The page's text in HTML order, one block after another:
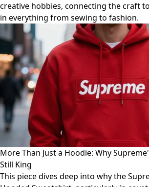
creative hobbies, connecting the craft
in everything from sewing to fashion.
More Than Just a Hoodie: Why
Still King
This piece dives deep into why the